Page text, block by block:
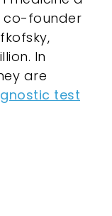
co-founder
In
are
test